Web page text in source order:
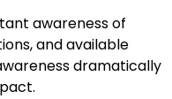
awareness of
and available
dramatically